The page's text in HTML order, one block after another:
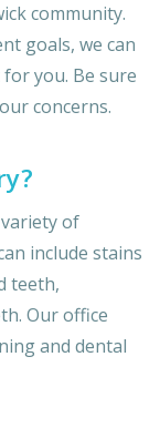
community.
goals, we can
you. Be sure
concerns.
of
include stains
teeth,
Our office
and dental